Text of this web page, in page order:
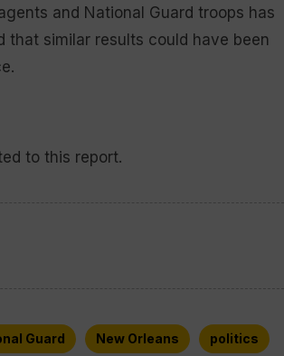
and National Guard troops has
that similar results could have been
to this report.
Guard New Orleans politics